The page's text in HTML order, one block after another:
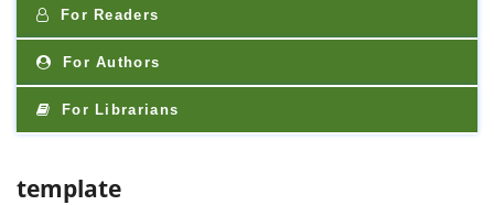
For Readers
For Authors
For Librarians
template